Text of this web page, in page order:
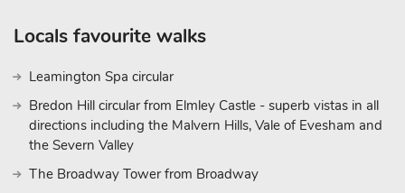
Locals favourite walks
Leamington Spa circular
Bredon Hill circular from Elmley Castle - superb vistas in all
directions including the Malvern Hills, Vale of Evesham and
the Severn Valley
The Broadway Tower from Broadway